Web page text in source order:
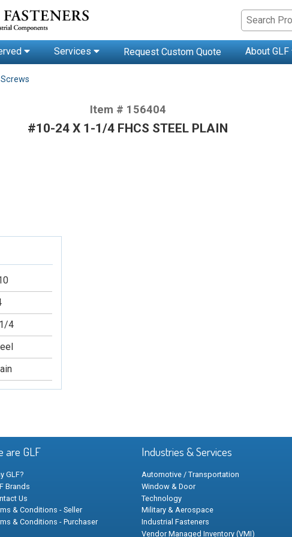
Services Request Custom Quote About GLF
Item # 156404
#10-24 X 1-1/4 FHCS STEEL PLAIN
4
are GLF
GLF?
Brands
Us
& Conditions - Seller
& Conditions - Purchaser
Industries & Services
Automotive / Transportation
Window & Door
Technology
Military & Aerospace
Industrial Fasteners
Vendor Managed Inventory (VMI)